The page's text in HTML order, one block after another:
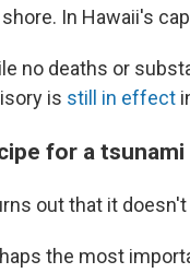
In Hawaii's
no deaths or
is still in effect
for a tsunami
out that it
the most